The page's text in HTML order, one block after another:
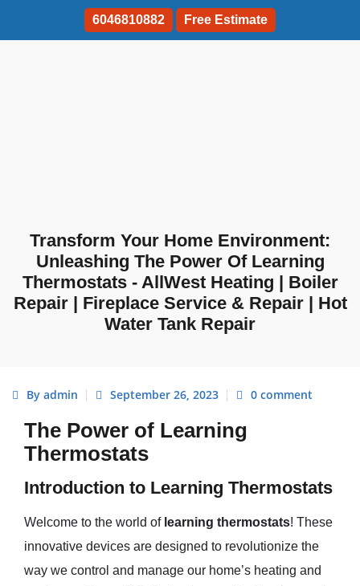
6046810882 Free Estimate
Transform Your Home Environment:
Unleashing The Power Of Learning
Thermostats - AllWest Heating | Boiler
Repair | Fireplace Service & Repair | Hot
Water Tank Repair
By admin September 26, 2023 0 comment
The Power of Learning
Thermostats
Introduction to Learning Thermostats
Welcome to the world of learning thermostats! These
innovative devices are designed to revolutionize the
way we control and manage our home’s heating and